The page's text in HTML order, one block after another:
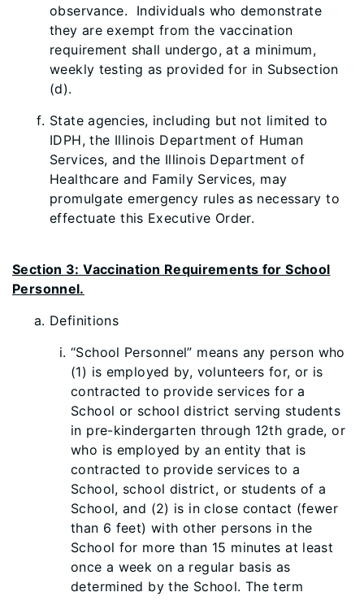
observance. Individuals who demonstrate
they are exempt from the vaccination
requirement shall undergo, at a minimum,
weekly testing as provided for in Subsection
(d).
State agencies, including but not limited to
IDPH, the Illinois Department of Human
Services, and the Illinois Department of
Healthcare and Family Services, may
promulgate emergency rules as necessary to
effectuate this Executive Order.
Section 3: Vaccination Requirements for School
Personnel.
Definitions
“School Personnel” means any person who
(1) is employed by, volunteers for, or is
contracted to provide services for a
School or school district serving students
in pre-kindergarten through 12th grade, or
who is employed by an entity that is
contracted to provide services to a
School, school district, or students of a
School, and (2) is in close contact (fewer
than 6 feet) with other persons in the
School for more than 15 minutes at least
once a week on a regular basis as
determined by the School. The term